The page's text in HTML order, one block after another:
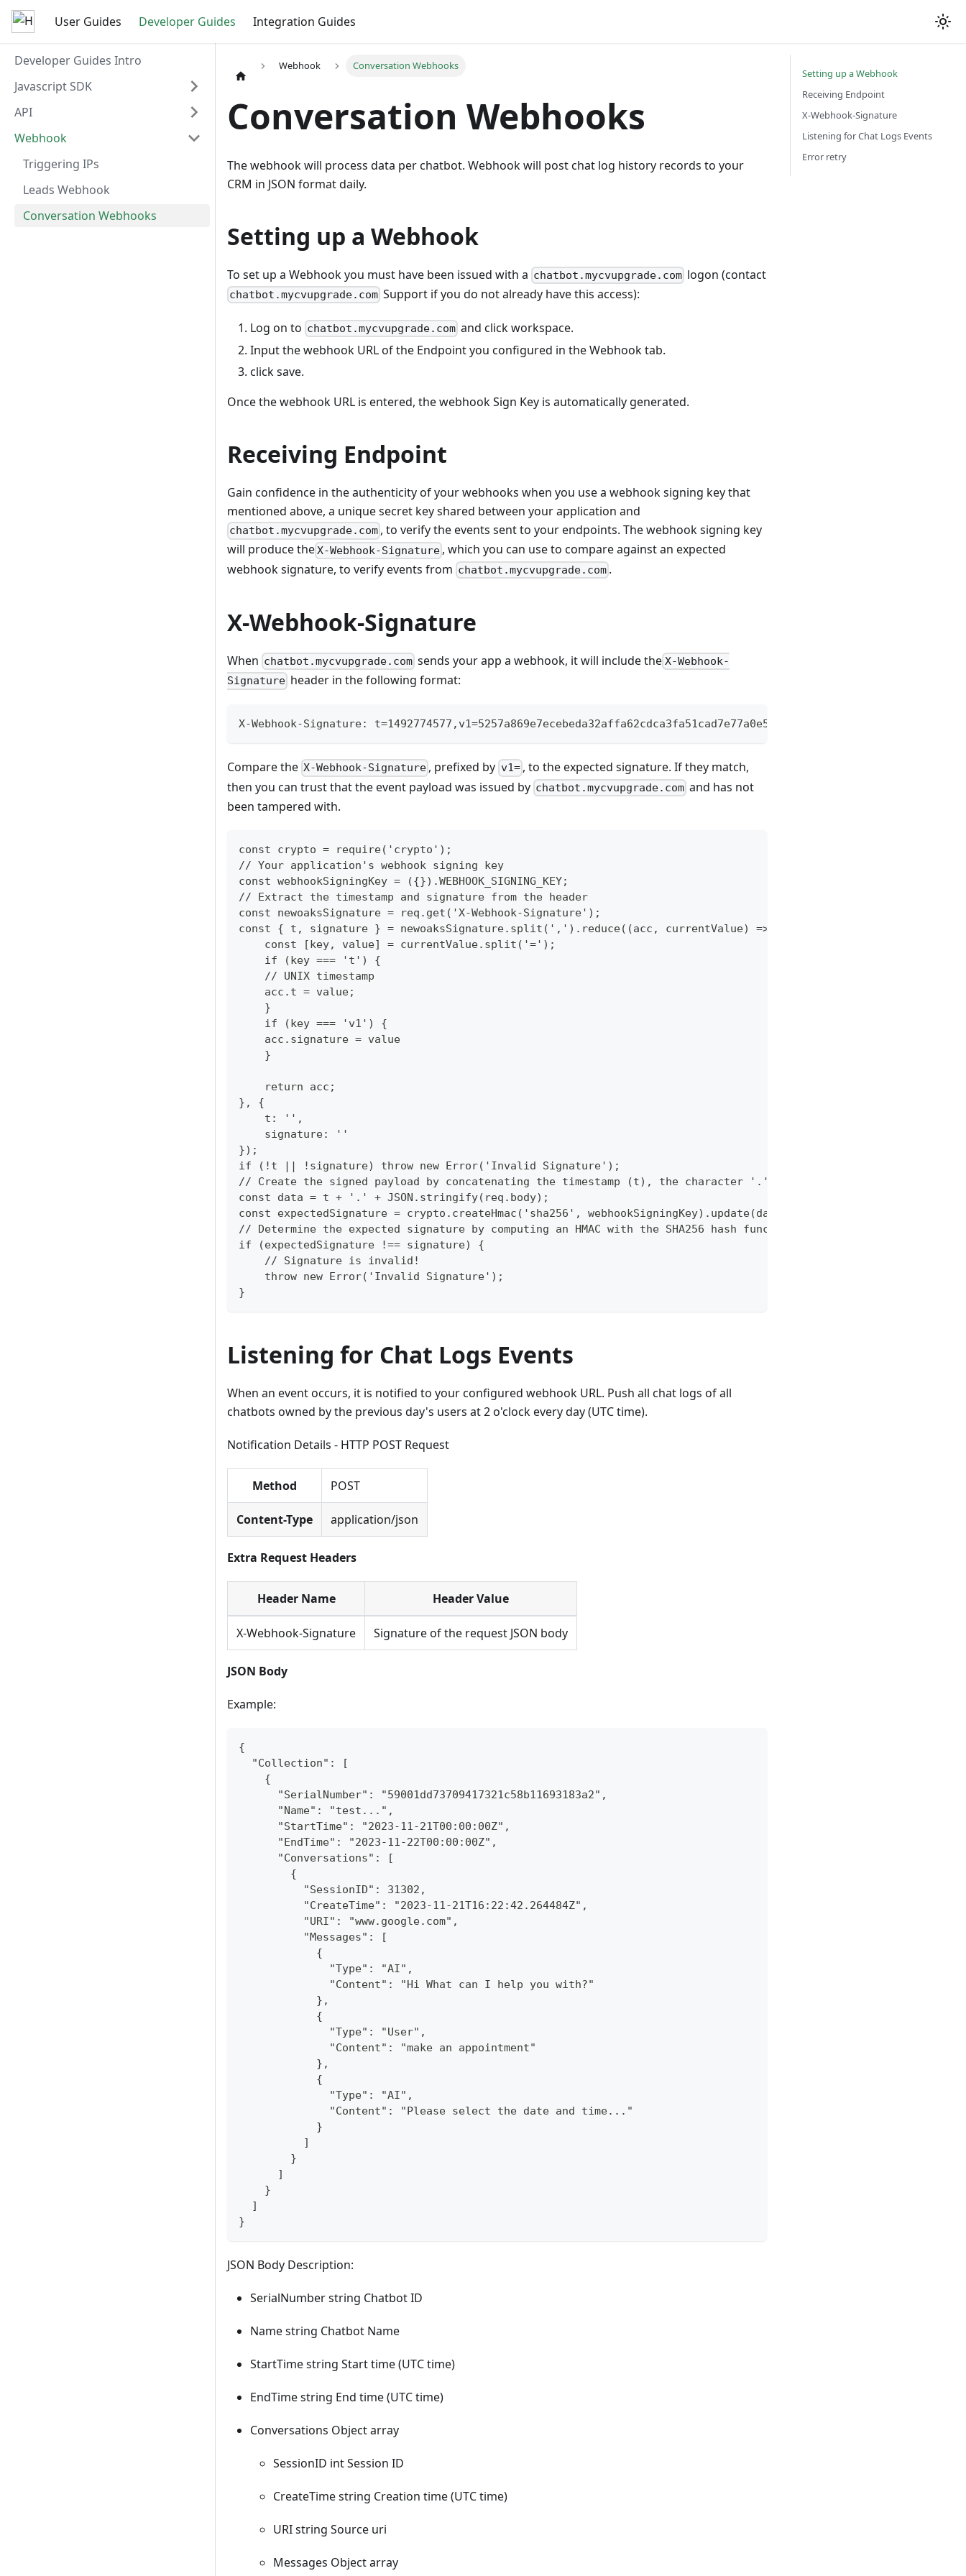
User Guides Developer Guides Integration Guides
Developer Guides Intro
Javascript SDK
API
Webhook
Triggering IPs
Leads Webhook
Conversation Webhooks
Webhook Conversation Webhooks
Conversation Webhooks
The webhook will process data per chatbot. Webhook will post chat log history records to your
CRM in JSON format daily.
Setting up a Webhook
To set up a Webhook you must have been issued with a chatbot.mycvupgrade.com logon (contact
chatbot.mycvupgrade.com Support if you do not already have this access):
Log on to chatbot.mycvupgrade.com and click workspace.
Input the webhook URL of the Endpoint you configured in the Webhook tab.
click save.
Once the webhook URL is entered, the webhook Sign Key is automatically generated.
Receiving Endpoint
Gain confidence in the authenticity of your webhooks when you use a webhook signing key that
mentioned above, a unique secret key shared between your application and
chatbot.mycvupgrade.com , to verify the events sent to your endpoints. The webhook signing key
will produce theX-Webhook-Signature , which you can use to compare against an expected
webhook signature, to verify events from chatbot.mycvupgrade.com .
X-Webhook-Signature
When chatbot.mycvupgrade.com sends your app a webhook, it will include the X-Webhook-
Signature header in the following format:
X-Webhook-Signature: t=1492774577,v1=5257a869e7ecebeda32affa62cdca3fa51cad7e77a0e56ff536d0ce8e108d8bd
Compare the X-Webhook-Signature , prefixed by v1=, to the expected signature. If they match,
then you can trust that the event payload was issued by chatbot.mycvupgrade.com and has not
been tampered with.
const crypto = require('crypto');
// Your application's webhook signing key
const webhookSigningKey = ({}).WEBHOOK_SIGNING_KEY;
// Extract the timestamp and signature from the header
const newoaksSignature = req.get('X-Webhook-Signature');
const { t, signature } = newoaksSignature.split(',').reduce((acc, currentValue) => {
    const [key, value] = currentValue.split('=');
    if (key === 't') {
    // UNIX timestamp
    acc.t = value;
    }
    if (key === 'v1') {
    acc.signature = value
    }
    return acc;
}, {
    t: '',
    signature: ''
});
if (!t || !signature) throw new Error('Invalid Signature');
// Create the signed payload by concatenating the timestamp (t), the character '.' and the request body's JSON
const data = t + '.' + JSON.stringify(req.body);
const expectedSignature = crypto.createHmac('sha256', webhookSigningKey).update(data, 'utf8').digest('hex');
// Determine the expected signature by computing an HMAC with the SHA256 hash function.
if (expectedSignature !== signature) {
    // Signature is invalid!
    throw new Error('Invalid Signature');
}
Listening for Chat Logs Events
When an event occurs, it is notified to your configured webhook URL. Push all chat logs of all
chatbots owned by the previous day's users at 2 o'clock every day (UTC time).
Notification Details - HTTP POST Request
Method POST
Content-Type application/json
Extra Request Headers
Header Name Header Value
X-Webhook-Signature Signature of the request JSON body
JSON Body
Example:
{
  "Collection": [
    {
      "SerialNumber": "59001dd73709417321c58b11693183a2",
      "Name": "test...",
      "StartTime": "2023-11-21T00:00:00Z",
      "EndTime": "2023-11-22T00:00:00Z",
      "Conversations": [
        {
          "SessionID": 31302,
          "CreateTime": "2023-11-21T16:22:42.264484Z",
          "URI": "www.google.com",
          "Messages": [
            {
              "Type": "AI",
              "Content": "Hi What can I help you with?"
            },
            {
              "Type": "User",
              "Content": "make an appointment"
            },
            {
              "Type": "AI",
              "Content": "Please select the date and time..."
            }
          ]
        }
      ]
    }
  ]
}
JSON Body Description:
SerialNumber string Chatbot ID
Name string Chatbot Name
StartTime string Start time (UTC time)
EndTime string End time (UTC time)
Conversations Object array
SessionID int Session ID
CreateTime string Creation time (UTC time)
URI string Source uri
Messages Object array
Setting up a Webhook
Receiving Endpoint
X-Webhook-Signature
Listening for Chat Logs Events
Error retry